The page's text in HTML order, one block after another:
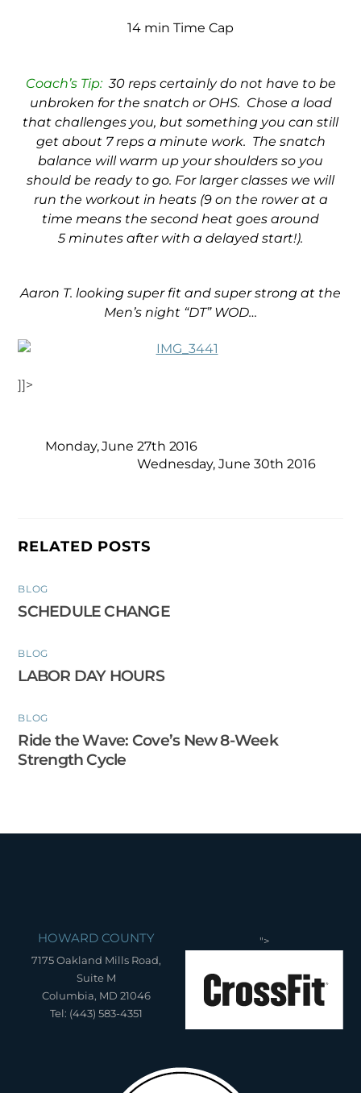
14 min Time Cap
Coach’s Tip: 30 reps certainly do not have to be
unbroken for the snatch or OHS. Chose a load
that challenges you, but something you can still
get about 7 reps a minute work. The snatch
balance will warm up your shoulders so you
should be ready to go. For larger classes we will
run the workout in heats (9 on the rower at a
time means the second heat goes around
5 minutes after with a delayed start!).
Aaron T. looking super fit and super strong at the
Men’s night “DT” WOD…
]]>
Monday, June 27th 2016
Wednesday, June 30th 2016
RELATED POSTS
BLOG
SCHEDULE CHANGE
BLOG
LABOR DAY HOURS
BLOG
Ride the Wave: Cove’s New 8-Week
Strength Cycle
HOWARD COUNTY
7175 Oakland Mills Road,
Suite M
Columbia, MD 21046
Tel: (443) 583-4351
">